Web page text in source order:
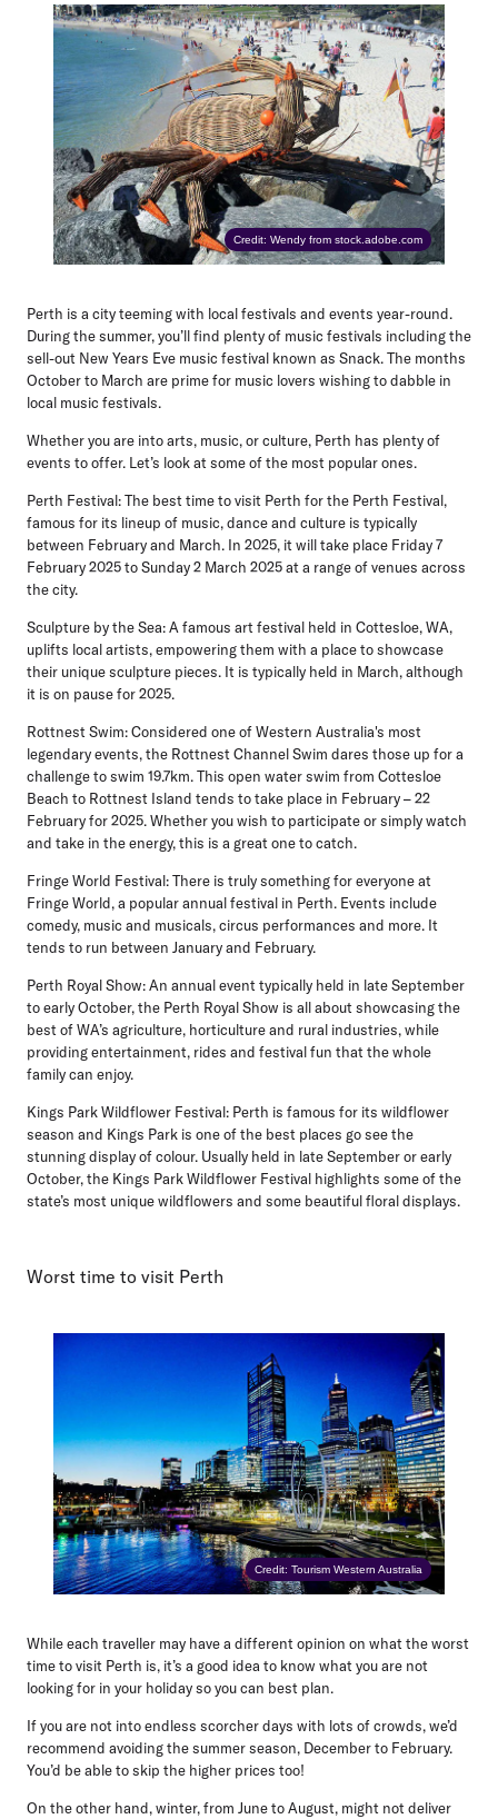
Credit: Wendy from stock.adobe.com
Perth is a city teeming with local festivals and events year-round.
During the summer, you’ll find plenty of music festivals including the
sell-out New Years Eve music festival known as Snack. The months
October to March are prime for music lovers wishing to dabble in
local music festivals.
Whether you are into arts, music, or culture, Perth has plenty of
events to offer. Let’s look at some of the most popular ones.
Perth Festival:The best time to visit Perth for the Perth Festival,
famous for its lineup of music, dance and culture is typically
between February and March. In 2025, it will take place Friday 7
February 2025 to Sunday 2 March 2025 at a range of venues across
the city.
Sculpture by the Sea:A famous art festival held in Cottesloe, WA,
uplifts local artists, empowering them with a place to showcase
their unique sculpture pieces. It is typically held in March, although
it is on pause for 2025.
Rottnest Swim:Considered one of Western Australia's most
legendary events, the Rottnest Channel Swim dares those up for a
challenge to swim 19.7km. This open water swim from Cottesloe
Beach to Rottnest Island tends to take place in February – 22
February for 2025. Whether you wish to participate or simply watch
and take in the energy, this is a great one to catch.
Fringe World Festival:There is truly something for everyone at
Fringe World, a popular annual festival in Perth. Events include
comedy, music and musicals, circus performances and more. It
tends to run between January and February.
Perth Royal Show:An annual event typically held in late September
to early October, the Perth Royal Show is all about showcasing the
best of WA’s agriculture, horticulture and rural industries, while
providing entertainment, rides and festival fun that the whole
family can enjoy.
Kings Park Wildflower Festival: Perth is famous for its wildflower
season and Kings Park is one of the best places go see the
stunning display of colour. Usually held in late September or early
October, the Kings Park Wildflower Festival highlights some of the
state’s most unique wildflowers and some beautiful floral displays.
Worst time to visit Perth
Credit: Tourism Western Australia
While each traveller may have a different opinion on what the worst
time to visit Perth is, it’s a good idea to know what you are not
looking for in your holiday so you can best plan.
If you are not into endless scorcher days with lots of crowds, we’d
recommend avoiding the summer season, December to February.
You’d be able to skip the higher prices too!
On the other hand, winter, from June to August, might not deliver